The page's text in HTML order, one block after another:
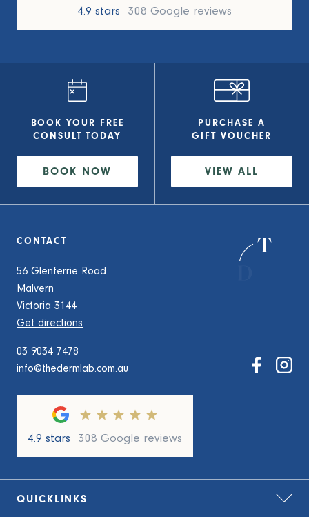
4.9 stars 308 Google reviews
BOOK YOUR FREE
CONSULT
TODAY
BOOK NOW
PURCHASE A
GIFT VOUCHER
VIEWALL
CONTACT
56 Glenferrie Road
Malvern
Victoria 3144
Get directions
03 9034 7478
info@thedermlab.com.au
4.9 stars 308 Google reviews
QUICKLINKS